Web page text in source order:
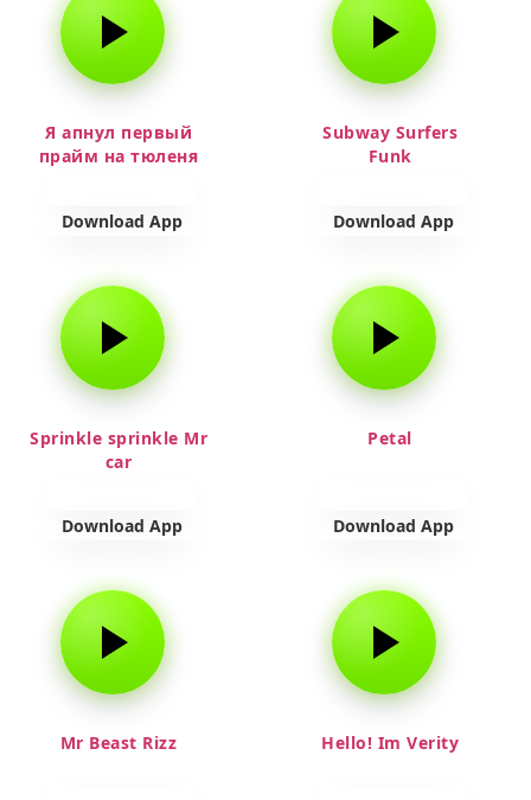
Я апнул первый
прайм на тюленя
Download App
Subway Surfers
Funk
Download App
Sprinkle sprinkle Mr
car
Download App
Petal
Download App
Mr Beast Rizz Hello! Im Verity